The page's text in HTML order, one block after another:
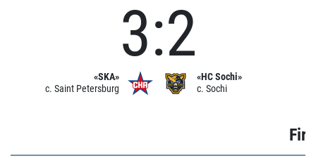
«SKA»
c. Saint Petersburg
3:2
«HC Sochi»
c. Sochi